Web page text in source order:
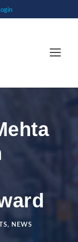
, NEWS